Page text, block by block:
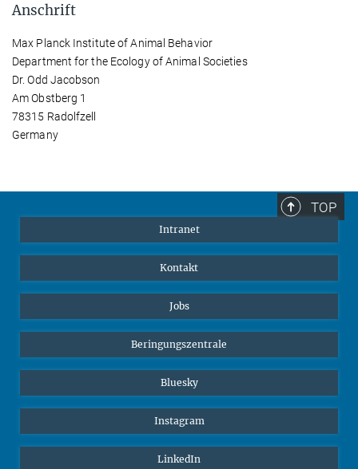
Anschrift
Max Planck Institute of Animal Behavior
Department for the Ecology of Animal Societies
Dr. Odd Jacobson
Am Obstberg 1
78315 Radolfzell
Germany
TOP
Intranet
Kontakt
Jobs
Beringungszentrale
Bluesky
Instagram
LinkedIn